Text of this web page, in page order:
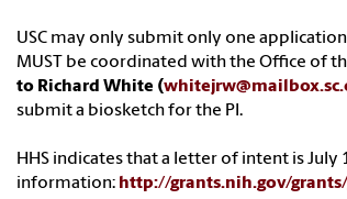
USC may only submit only one
MUST be coordinated with the Office of
to Richard White (
submit a biosketch for the PI.
HHS indicates that a letter of intent is July
information: http://grants.nih.gov/